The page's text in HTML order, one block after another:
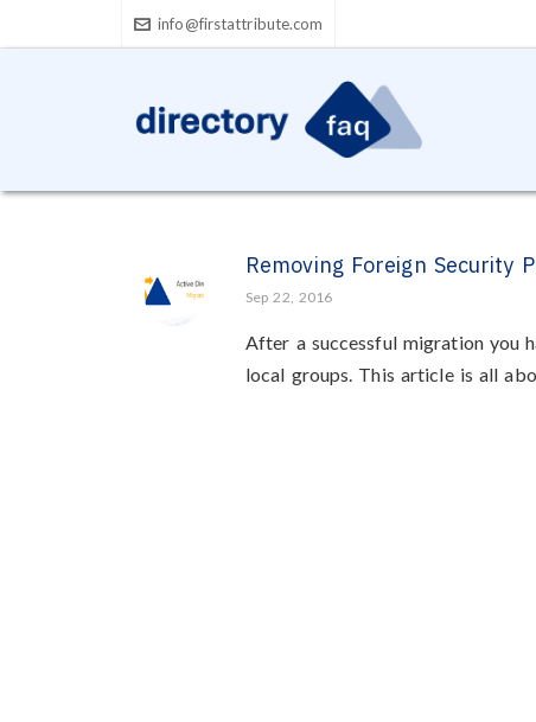
info@firstattribute.com
Removing Foreign Security
Sep 22, 2016
After a successful migration you
local groups. This article is all